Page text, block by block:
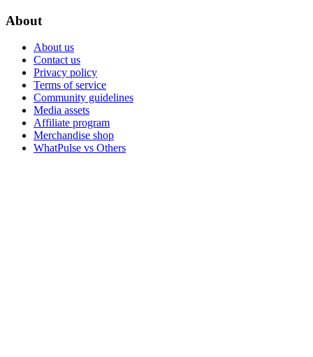
About
About us
Contact us
Privacy policy
Terms of service
Community guidelines
Media assets
Affiliate program
Merchandise shop
WhatPulse vs Others